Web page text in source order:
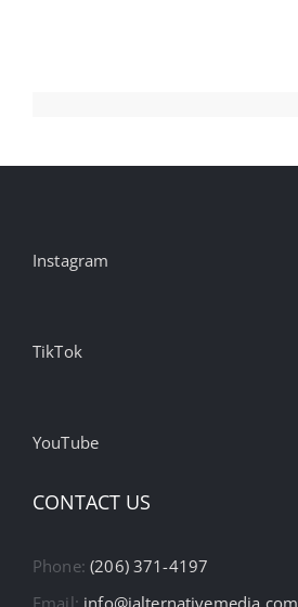
Instagram
TikTok
YouTube
CONTACT US
Phone:(206) 371-4197